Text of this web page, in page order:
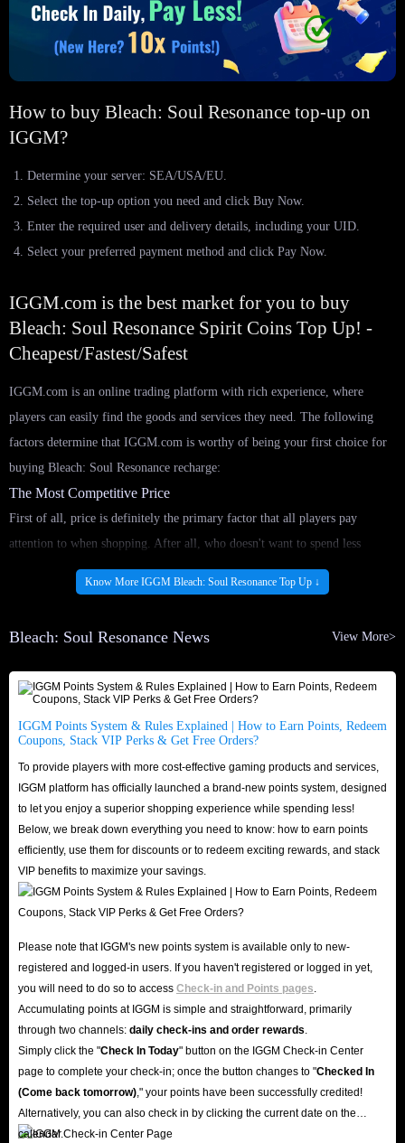
How to buy Bleach: Soul Resonance top-up on
IGGM?
Determine your server: SEA/USA/EU.
Select the top-up option you need and click Buy Now.
Enter the required user and delivery details, including your UID.
Select your preferred payment method and click Pay Now.
IGGM.com is the best market for you to buy
Bleach: Soul Resonance Spirit Coins Top Up! -
Cheapest/Fastest/Safest
IGGM.com is an online trading platform with rich experience, where
players can easily find the goods and services they need. The following
factors determine that IGGM.com is worthy of being your first choice for
buying Bleach: Soul Resonance recharge:
The Most Competitive Price
First of all, price is definitely the primary factor that all players pay
attention to when shopping. After all, who doesn't want to spend less
money to do more things? In IGGM.com, we are confident that we always
have the cheapest Bleach: Soul Resonance in-game Top Up for sale. This is
fluctuations every day and adjust the products for sale to ensure that you
can buy Bleach: Soul Resonance Top Up options at the lowest price here.
In addition, we also provide a variety of preferential methods to save you
more money. We will launch promotions during major holidays such as
Black Friday, Christmas and Halloween, so that you can enjoy extra
discounts when shopping! If you choose to join IGGM's Affiliate Program,
you even have the chance to earn commissions while playing Bleach: Soul
Lightning Speed Delivery
Secondly, ensuring the speed of Bleach: Soul Resonance Top Up delivery is
also a concern for many players. However, you can rest assured that we
naturally understand that all users are eager to receive the goods they
bought, so we will always deliver quickly in the shortest time after your
payment to ensure that your game process will not be delayed.
If the delivery of Bleach: Soul Resonance Spirit Coins is delayed due to
uncontrollable, unexpected circumstances, you also have the right to
request a refund at any time prior to shipment. Your rights are always the
most important thing for IGGM.com!
Worry-Free Shopping Experience
Of course, the most important thing is the security of Bleach: Soul
Know More IGGM Bleach: Soul Resonance Top Up ↓
Bleach: Soul Resonance News View More>
IGGM Points System & Rules Explained | How to Earn Points, Redeem
Coupons, Stack VIP Perks & Get Free Orders?
To provide players with more cost-effective gaming products and services,
IGGM platform has officially launched a brand-new points system, designed
to let you enjoy a superior shopping experience while spending less!
Below, we break down everything you need to know: how to earn points
efficiently, use them for discounts or to redeem exciting rewards, and stack
VIP benefits to maximize your savings.
Please note that IGGM's new points system is available only to new-
registered and logged-in users. If you haven't registered or logged in yet,
you will need to do so to access Check-in and Points pages
Accumulating points at IGGM is simple and straightforward, primarily
through two channels: daily check-ins and order rewards
Simply click the "Check In Today" button on the IGGM Check-in Center
page to complete your check-in; once the button changes to "️Checked In
(Come back tomorrow) ," your points have been successfully credited!
Alternatively, you can also check in by clicking the current date on the
calendar.